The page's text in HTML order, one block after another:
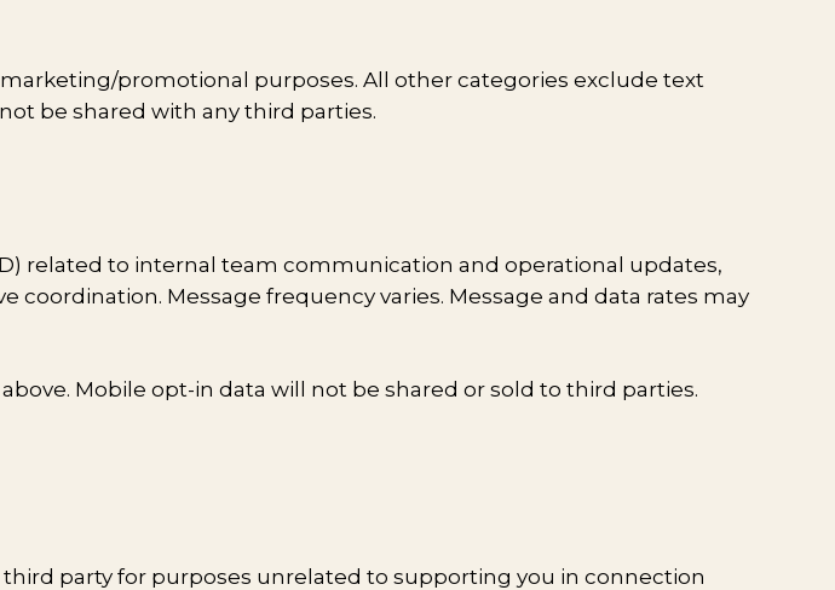
promotional purposes. All other categories exclude text
be shared with any third parties.
related to internal team communication and operational updates,
Message frequency varies. Message and data rates may
Mobile opt-in data will not be shared or sold to third parties.
party for purposes unrelated to supporting you in connection